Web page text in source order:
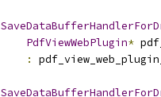
PdfViewWebPlugin*
:
pdf_view_web_plugin_